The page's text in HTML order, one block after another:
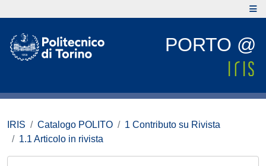
PORTO @
IRIS Catalogo POLITO
1 Contributo su Rivista
1.1 Articolo in rivista